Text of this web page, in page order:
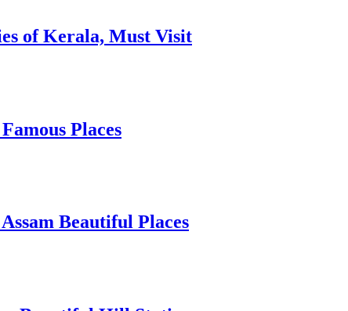
of Kerala, Must Visit
Places
Beautiful Places